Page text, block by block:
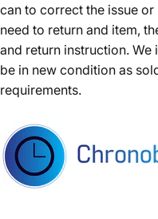
can to correct the issue
need to return and item,
and return instruction. We
be in new condition as
requirements.